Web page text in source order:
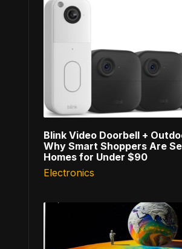
Blink Video Doorbell +
Why Smart Shoppers Are
Homes for Under $90
Electronics